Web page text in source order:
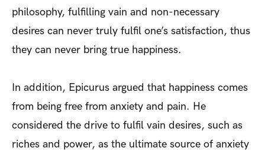
philosophy, fulfilling vain and non-necessary
desires can never truly fulfil one’s satisfaction, thus
they can never bring true happiness.
In addition, Epicurus argued that happiness comes
from being free from anxiety and pain. He
considered the drive to fulfil vain desires, such as
riches and power, as the ultimate source of anxiety